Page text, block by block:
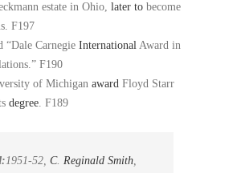
estate in Ohio, later to become
F197
“Dale Carnegie International Award in
F190
of Michigan award Floyd Starr
degree. F189
1951-52, C. Reginald Smith,